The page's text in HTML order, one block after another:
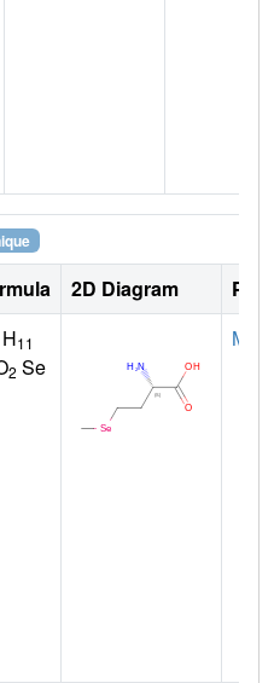
2D Diagram
H11
2 Se
MET